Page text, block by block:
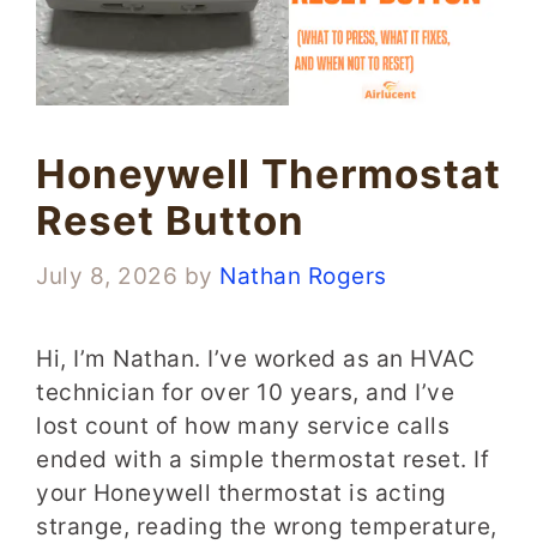
Honeywell Thermostat
Reset Button
July 8, 2026 by Nathan Rogers
Hi, I’m Nathan. I’ve worked as an HVAC
technician for over 10 years, and I’ve
lost count of how many service calls
ended with a simple thermostat reset. If
your Honeywell thermostat is acting
strange, reading the wrong temperature,